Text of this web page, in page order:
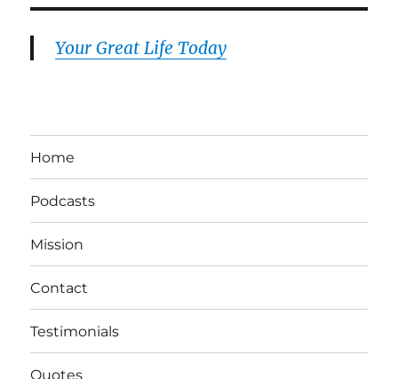
Your Great Life Today
Home
Podcasts
Mission
Contact
Testimonials
Quotes